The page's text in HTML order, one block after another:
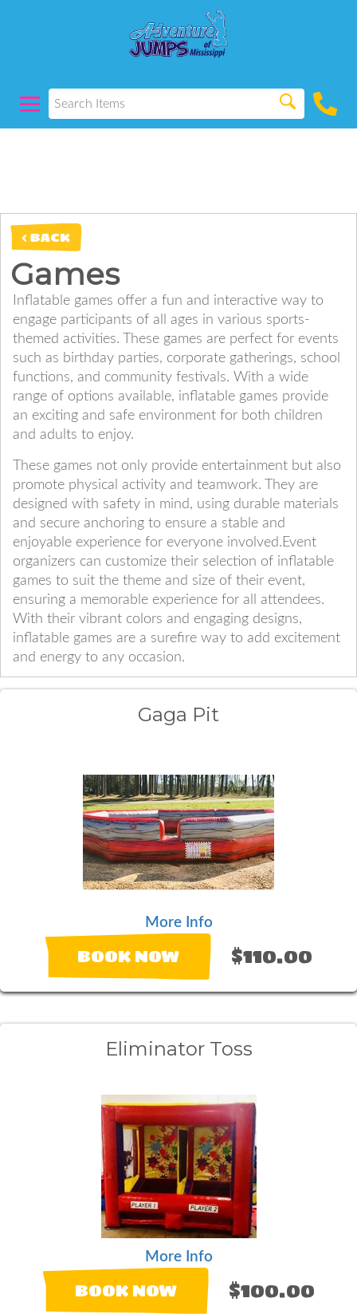
< BACK
Games
Inflatable games offer a fun and interactive way to
engage participants of all ages in various sports-
themed activities. These games are perfect for events
such as birthday parties, corporate gatherings, school
functions, and community festivals. With a wide
range of options available, inflatable games provide
an exciting and safe environment for both children
and adults to enjoy.
These games not only provide entertainment but also
promote physical activity and teamwork. They are
designed with safety in mind, using durable materials
and secure anchoring to ensure a stable and
enjoyable experience for everyone involved.Event
organizers can customize their selection of inflatable
games to suit the theme and size of their event,
ensuring a memorable experience for all attendees.
With their vibrant colors and engaging designs,
inflatable games are a surefire way to add excitement
and energy to any occasion.
Gaga Pit
More Info
BOOK NOW $110.00
Eliminator Toss
More Info
BOOK NOW $100.00